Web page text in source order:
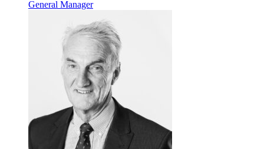
General Manager